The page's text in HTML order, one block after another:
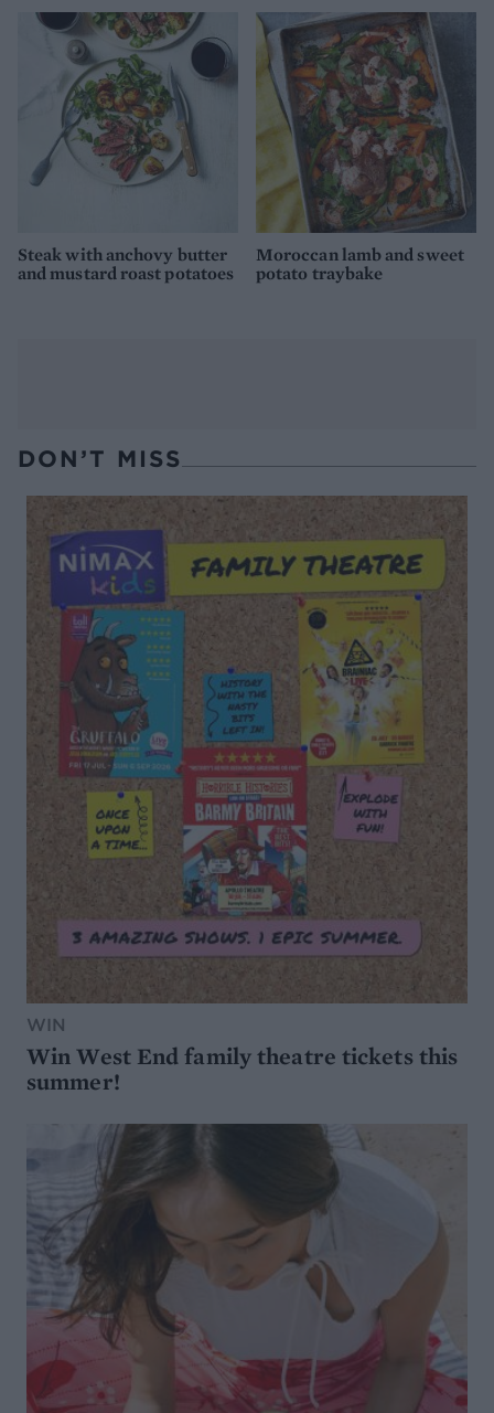
Steak with anchovy butter
and mustard roast potatoes
Moroccan lamb and sweet
potato traybake
DON’T MISS
WIN
Win West End family theatre tickets this
summer!